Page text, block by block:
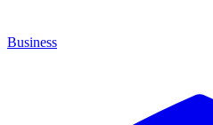
Business